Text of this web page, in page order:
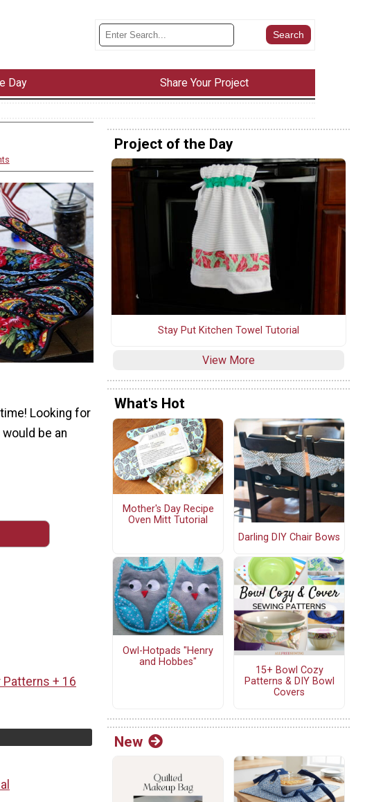
Day Share Your Project
Looking for
be an
Patterns + 16
Project of the Day
Stay Put Kitchen Towel Tutorial
View More
What's Hot
Mother's Day Recipe
Oven Mitt Tutorial
Darling DIY Chair Bows
Owl-Hotpads "Henry
and Hobbes"
15+ Bowl Cozy
Patterns & DIY Bowl
Covers
New